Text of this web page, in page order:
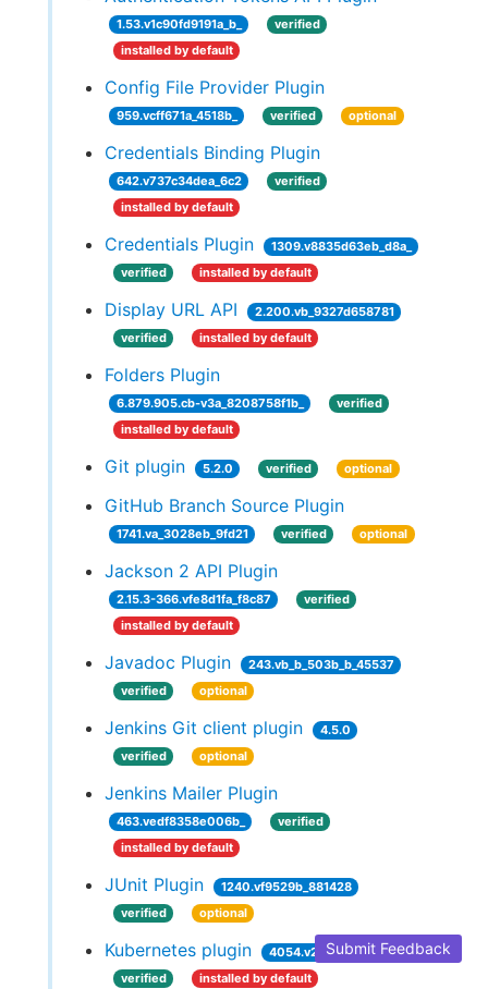
1.53.v1c90fd9191a_b_
verified
installed by default
Config File Provider Plugin
959.vcff671a_4518b_ verified optional
Credentials Binding Plugin
642.v737c34dea_6c2
verified
installed by default
Credentials Plugin
1309.v8835d63eb_d8a_
verified
installed by default
Display URL API
2.200.vb_9327d658781
verified
installed by default
Folders Plugin
6.879.905.cb-v3a_8208758f1b_
verified
installed by default
Git plugin 5.2.0 verified optional
GitHub Branch Source Plugin
1741.va_3028eb_9fd21 verified optional
Jackson 2 API Plugin
2.15.3-366.vfe8d1fa_f8c87
verified
installed by default
Javadoc Plugin
243.vb_b_503b_b_45537
verified
optional
Jenkins Git client plugin
4.5.0
verified
optional
Jenkins Mailer Plugin
463.vedf8358e006b_
verified
installed by default
JUnit Plugin
1240.vf9529b_881428
verified
optional
Kubernetes plugin
4054.v2da_8e2794884
verified
installed by default
Submit Feedback